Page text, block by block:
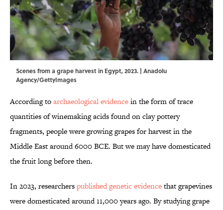
Scenes from a grape harvest in Egypt, 2023. | Anadolu
Agency/GettyImages
According toarchaeological evidencein the form of trace
quantities of winemaking acids found on clay pottery
fragments, people were growing grapes for harvest in the
Middle East around 6000 BCE. But we may have domesticated
the fruit long before then.
In 2023, researcherspublished genetic evidencethat grapevines
were domesticated around 11,000 years ago. By studying grape